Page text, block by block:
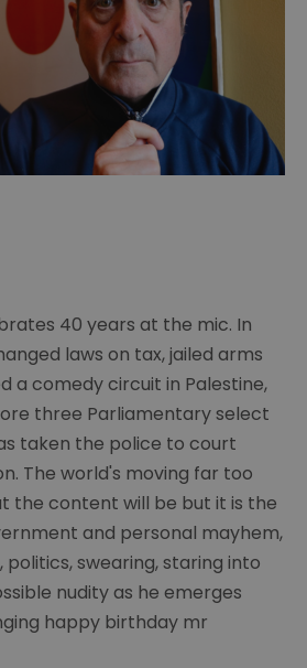
40 years at the mic. In
laws on tax, jailed arms
a comedy circuit in Palestine,
three Parliamentary select
taken the police to court
The world's moving far too
the content will be but it is the
and personal mayhem,
swearing, staring into
nudity as he emerges
happy birthday mr